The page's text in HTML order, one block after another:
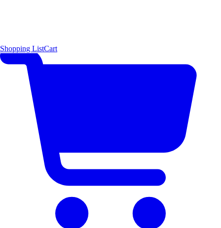
Shopping ListCart